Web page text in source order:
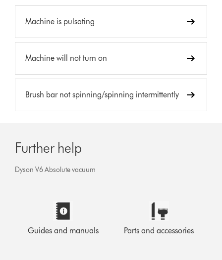
Machine is pulsating
Machine will not turn on
Brush bar not spinning/spinning intermittently
Further help
Dyson V6 Absolute vacuum
Guides and manuals Parts and accessories